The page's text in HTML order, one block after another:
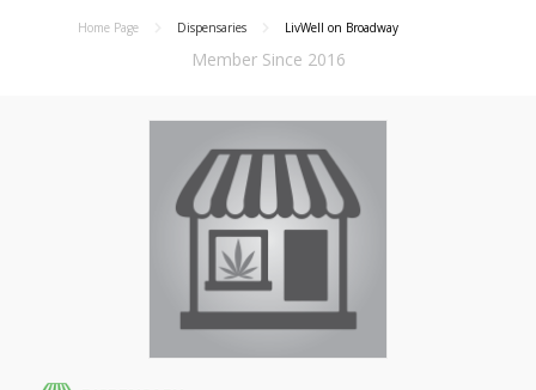
Home Page Dispensaries LivWell on Broadway
Member Since 2016